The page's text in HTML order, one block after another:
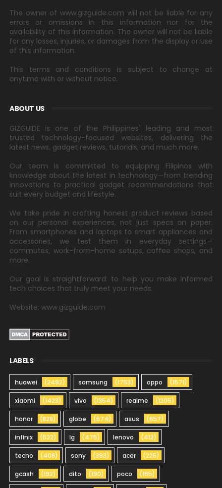
The owner of www.gizguide.com will not be liable for any
errors or omissions in this information nor for the
availability of this information. The owner will not be liable
for any losses, injuries, or damages from the display or use
of this information.
This terms and conditions is subject to change at
anytime with or without notice.
ABOUT US
GIZGUIDE is one of the Philippines' leading and most
trusted technology-focused websites, delivering the
latest news, gadget reviews, tutorials, and much more.
Our team is committed to equipping Filipinos with
knowledge about the latest in technology—from trending
innovations to practical gadget recommendations that
suit every budget and lifestyle.
We take pride in crafting honest product reviews based
on our personal experiences, not just specs on paper.
From smartphones and laptops to smart appliances and
accessories, we test them in everyday settings—
commutes, work-from-home setups, coffee shops, and
more.
Our goal is straightforward: to help you make informed
tech choices that truly meet your needs.
Website: www.gizguide.com
LABELS
huawei (2492) samsung (1753) oppo (1571)
xiaomi (1423) vivo (1354) realme (1205)
honor (828) globe (674) asus (657)
infinix (522) lg (475) lenovo (412)
tecno (408) sony (393) acer (225)
gcash (192) dito (190) poco (165)